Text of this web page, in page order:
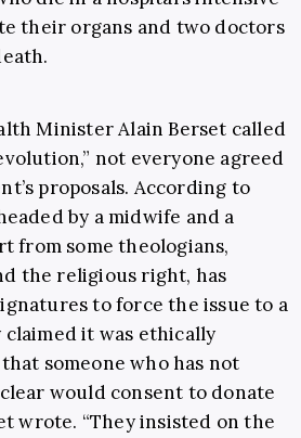
their organs and two doctors
MinisterAlain Berset called
not everyone agreed
proposals. According to
by a midwife and a
from some theologians,
the religious right, has
to force the issue to a
it was ethically
someone who has not
would consent to donate
wrote. “They insisted on the